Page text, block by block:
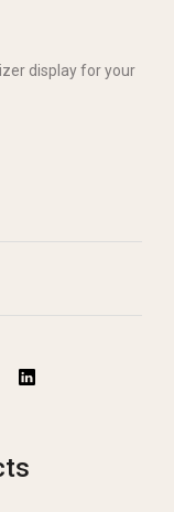
display for your